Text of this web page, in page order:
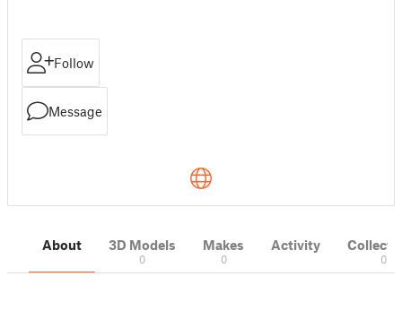
Follow
Message
About 3D Models
0
Makes
0
Activity
0